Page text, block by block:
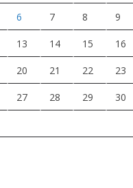
6 7 8 9
13 14 15 16
20 21 22 23
27 28 29 30